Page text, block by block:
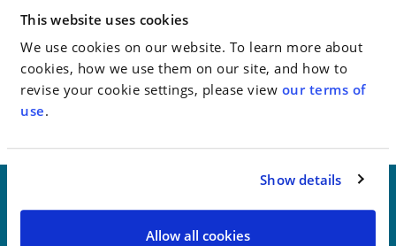
This website uses cookies
We use cookies on our website. To learn more about
cookies, how we use them on our site, and how to
revise your cookie settings, please view our terms of
use.
Show details
Allow all cookies
< SEE ALL NEWS